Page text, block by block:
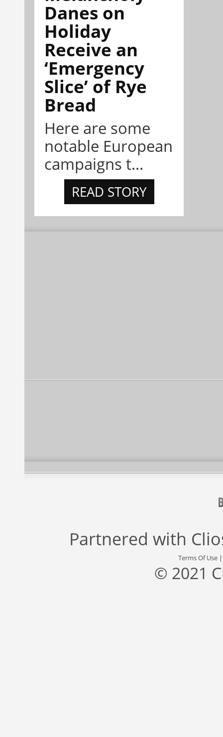
Danes on
Holiday
Receive an
‘Emergency
Slice’ of Rye
Bread
Here are some
notable European
campaigns t...
READ STORY
Partnered with
Terms Of Use
© 2021